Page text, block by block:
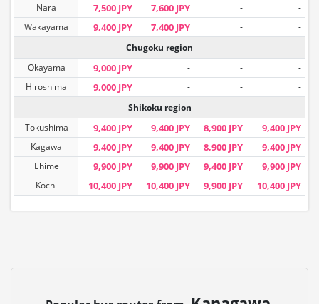
Nara
7,500 JPY 7,600 JPY -
-
Wakayama
9,400 JPY 7,400 JPY -
-
Chugoku region
Okayama
9,000 JPY - -
-
Hiroshima
9,000 JPY - -
-
Shikoku region
Tokushima
9,400 JPY 9,400 JPY 8,900 JPY 9,400 JPY
Kagawa 9,400 JPY 9,400 JPY 8,900 JPY 9,400 JPY
Ehime 9,900 JPY 9,900 JPY 9,400 JPY 9,900 JPY
Kochi 10,400 JPY 10,400 JPY 9,900 JPY 10,400 JPY